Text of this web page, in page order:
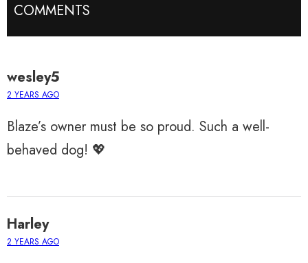
COMMENTS
wesley5
2 YEARS AGO
Blaze’s owner must be so proud. Such a well-
behaved dog! 💖
Harley
2 YEARS AGO